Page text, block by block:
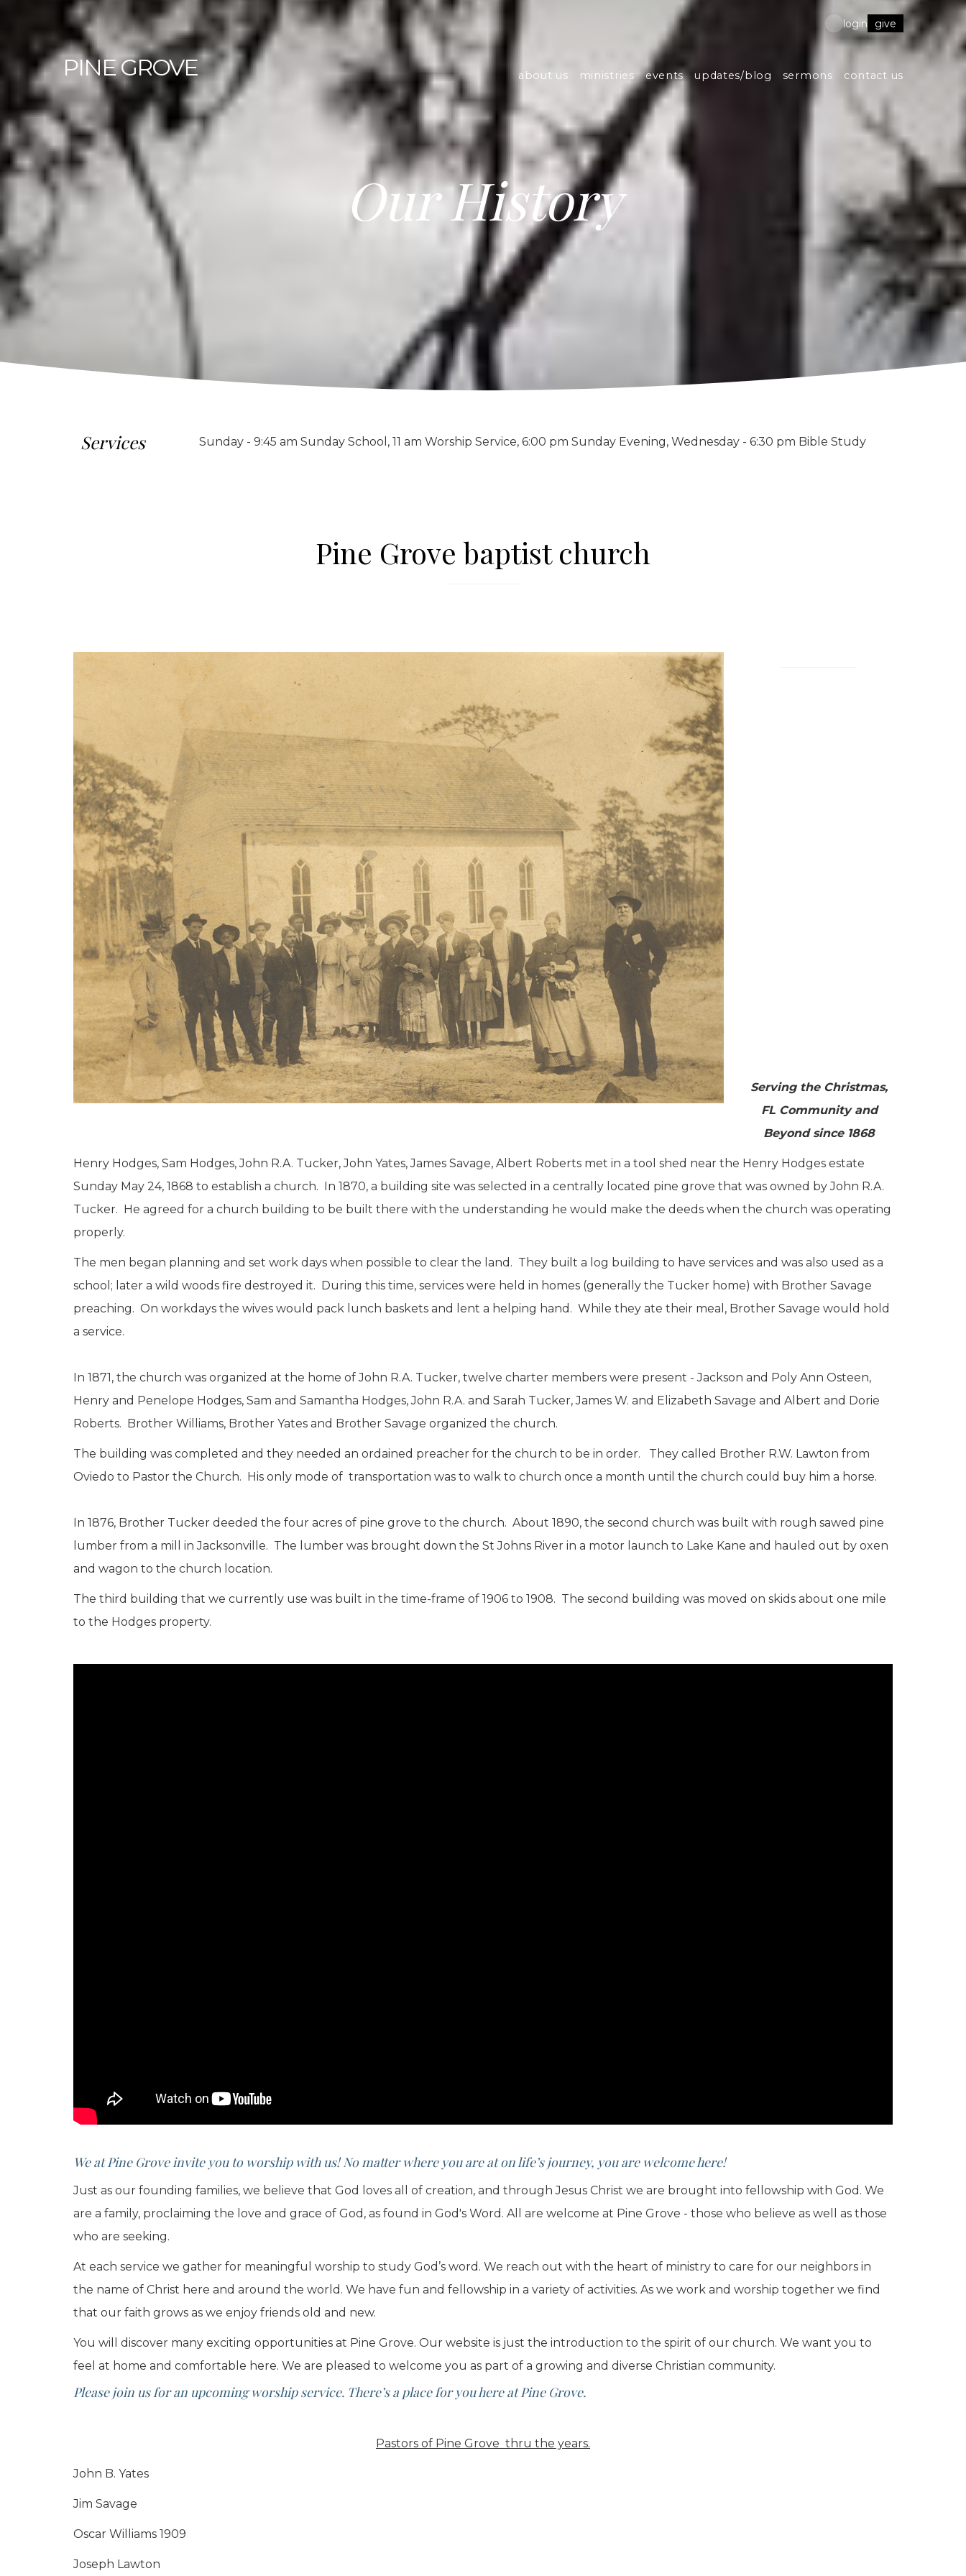
PINEGROVE about us ministries events updates/blog sermons contact us
login give
Our History
Services Sunday - 9:45 am Sunday School, 11 am Worship Service, 6:00 pm Sunday Evening, Wednesday - 6:30 pm Bible Study
Pine Grove baptist church
Serving the Christmas,
FL Community and
Beyond since 1868
Henry Hodges, Sam Hodges, John R.A. Tucker, John Yates, James Savage, Albert Roberts met in a tool shed near the Henry Hodges estate
Sunday May 24, 1868 to establish a church. In 1870, a building site was selected in a centrally located pine grove that was owned by John R.A.
Tucker. He agreed for a church building to be built there with the understanding he would make the deeds when the church was operating
properly.
The men began planning and set work days when possible to clear the land. They built a log building to have services and was also used as a
school; later a wild woods fire destroyed it. During this time, services were held in homes (generally the Tucker home) with Brother Savage
preaching. On workdays the wives would pack lunch baskets and lent a helping hand. While they ate their meal, Brother Savage would hold
a service.
In 1871, the church was organized at the home of John R.A. Tucker, twelve charter members were present - Jackson and Poly Ann Osteen,
Henry and Penelope Hodges, Sam and Samantha Hodges, John R.A. and Sarah Tucker, James W. and Elizabeth Savage and Albert and Dorie
Roberts. Brother Williams, Brother Yates and Brother Savage organized the church.
The building was completed and they needed an ordained preacher for the church to be in order. They called Brother R.W. Lawton from
Oviedo to Pastor the Church. His only mode of transportation was to walk to church once a month until the church could buy him a horse.
In 1876, Brother Tucker deeded the four acres of pine grove to the church. About 1890, the second church was built with rough sawed pine
lumber from a mill in Jacksonville. The lumber was brought down the St Johns River in a motor launch to Lake Kane and hauled out by oxen
and wagon to the church location.
The third building that we currently use was built in the time-frame of 1906 to 1908. The second building was moved on skids about one mile
to the Hodges property.
We at Pine Grove invite you to worship with us! No matter where you are at on life’s journey, you are welcome here!
Just as our founding families, we believe that God loves all of creation, and through Jesus Christ we are brought into fellowship with God. We
are a family, proclaiming the love and grace of God, as found in God's Word. All are welcome at Pine Grove - those who believe as well as those
who are seeking.
At each service we gather for meaningful worship to study God’s word. We reach out with the heart of ministry to care for our neighbors in
the name of Christ here and around the world. We have fun and fellowship in a variety of activities. As we work and worship together we find
that our faith grows as we enjoy friends old and new.
You will discover many exciting opportunities at Pine Grove. Our website is just the introduction to the spirit of our church. We want you to
feel at home and comfortable here. We are pleased to welcome you as part of a growing and diverse Christian community.
Please join us for an upcoming worship service. There’s a place for you here at Pine Grove.
Pastors of Pine Grove thru the years.
John B. Yates
Jim Savage
Oscar Williams 1909
Joseph Lawton